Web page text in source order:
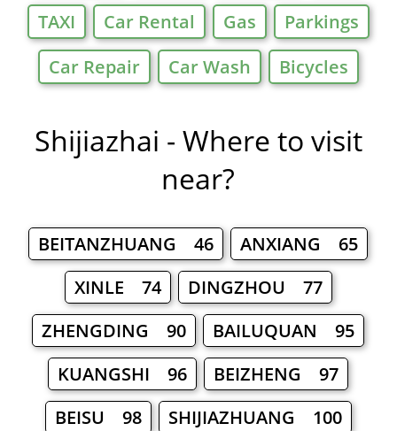
TAXI
Car Rental Gas
Parkings
Car Repair
Car Wash Bicycles
Shijiazhai - Where to visit
near?
BEITANZHUANG 46
ANXIANG 65
XINLE 74
DINGZHOU 77
ZHENGDING 90
BAILUQUAN 95
KUANGSHI 96
BEIZHENG 97
BEISU 98
SHIJIAZHUANG 100